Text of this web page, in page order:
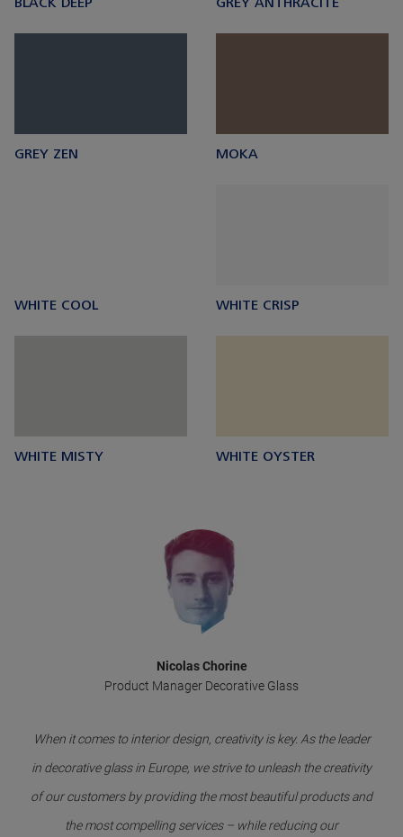
GREY ZEN MOKA
WHITE COOL WHITE CRISP
WHITE MISTY WHITE OYSTER
Nicolas Chorine
Product Manager Decorative Glass
When it comes to interior design, creativity is key. As the leader
in decorative glass in Europe, we strive to unleash the creativity
of our customers by providing the most beautiful products and
the most compelling services – while reducing our